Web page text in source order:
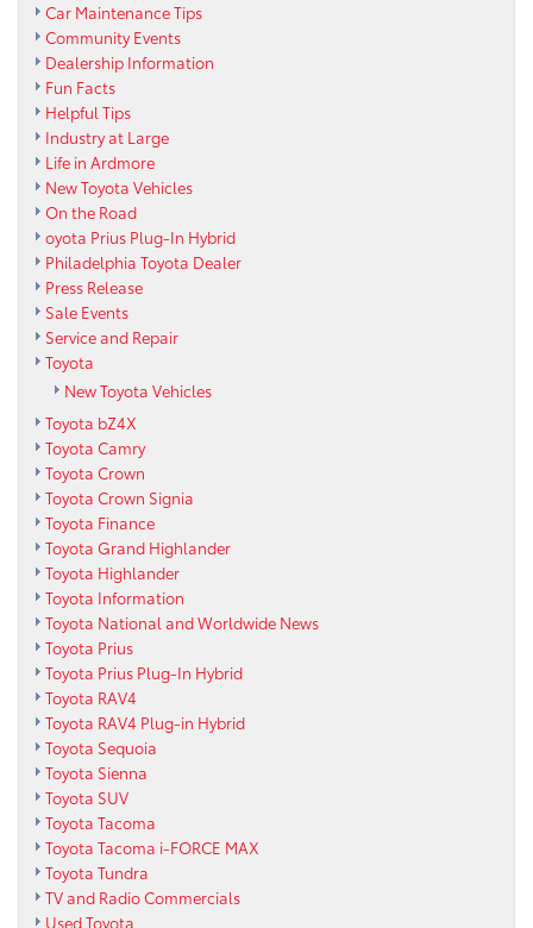
Car Maintenance Tips
Community Events
Dealership Information
Fun Facts
Helpful Tips
Industry at Large
Life in Ardmore
New Toyota Vehicles
On the Road
oyota Prius Plug-In Hybrid
Philadelphia Toyota Dealer
Press Release
Sale Events
Service and Repair
Toyota
New Toyota Vehicles
Toyota bZ4X
Toyota Camry
Toyota Crown
Toyota Crown Signia
Toyota Finance
Toyota Grand Highlander
Toyota Highlander
Toyota Information
Toyota National and Worldwide News
Toyota Prius
Toyota Prius Plug-In Hybrid
Toyota RAV4
Toyota RAV4 Plug-in Hybrid
Toyota Sequoia
Toyota Sienna
Toyota SUV
Toyota Tacoma
Toyota Tacoma i-FORCE MAX
Toyota Tundra
TV and Radio Commercials
Used Toyota